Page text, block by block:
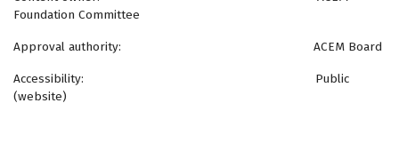
Foundation Committee
Approval authority: ACEM Board
Accessibility: Public
(website)